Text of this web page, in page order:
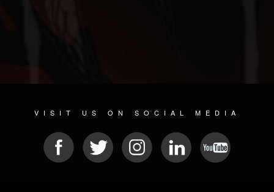
VISIT US ON SOCIAL MEDIA